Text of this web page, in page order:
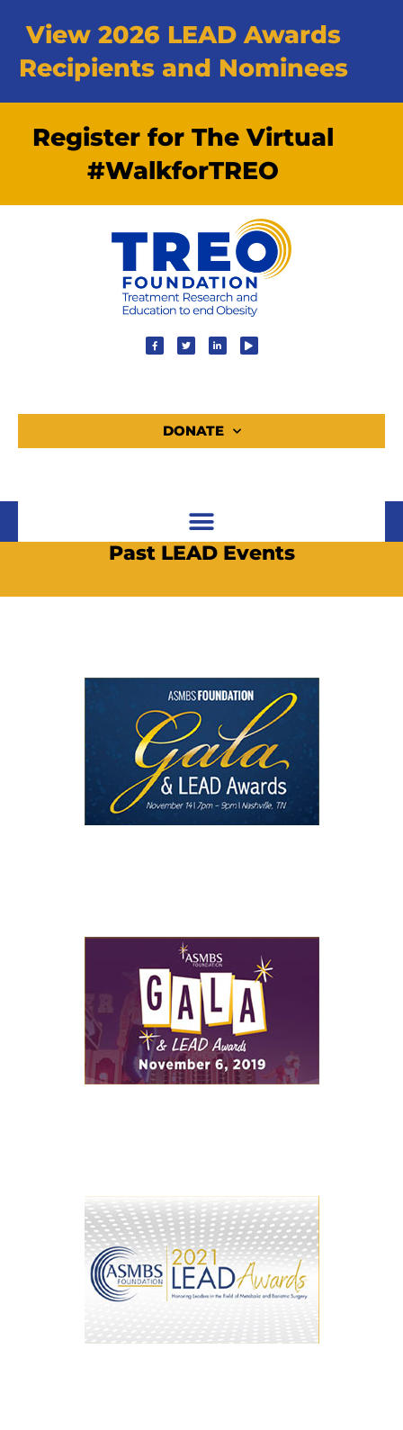
View 2026 LEAD Awards
Recipients and Nominees
Register for The Virtual
#WalkforTREO
DONATE
Past LEAD Events